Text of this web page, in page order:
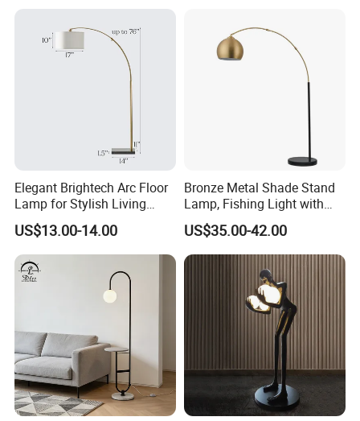
Elegant Brightech Arc Floor
Lamp for Stylish Living
Room Illumination
US$13.00-14.00
Bronze Metal Shade Stand
Lamp, Fishing Light with
Marble Base
US$35.00-42.00